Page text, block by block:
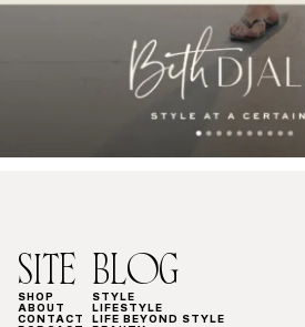
SITE
SHOP
ABOUT
CONTACT
BLOG
STYLE
LIFESTYLE
LIFE BEYOND STYLE